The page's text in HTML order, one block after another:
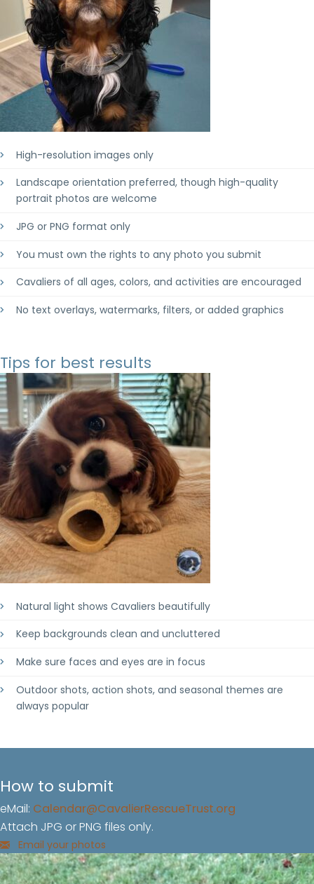
High-resolution images only
Landscape orientation preferred, though high-quality
portrait photos are welcome
JPG or PNG format only
You must own the rights to any photo you submit
Cavaliers of all ages, colors, and activities are encouraged
No text overlays, watermarks, filters, or added graphics
Tips for best results
Natural light shows Cavaliers beautifully
Keep backgrounds clean and uncluttered
Make sure faces and eyes are in focus
Outdoor shots, action shots, and seasonal themes are
always popular
How to submit
eMail: Calendar@CavalierRescueTrust.org
Attach JPG or PNG files only.
Email your photos